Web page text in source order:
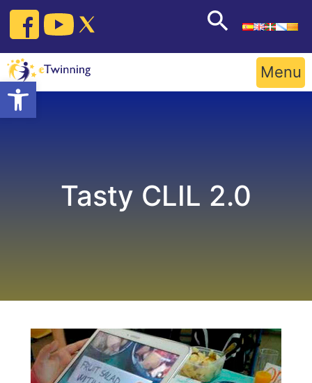
Open toolbar
Skip
content
Menu
Tasty CLIL 2.0